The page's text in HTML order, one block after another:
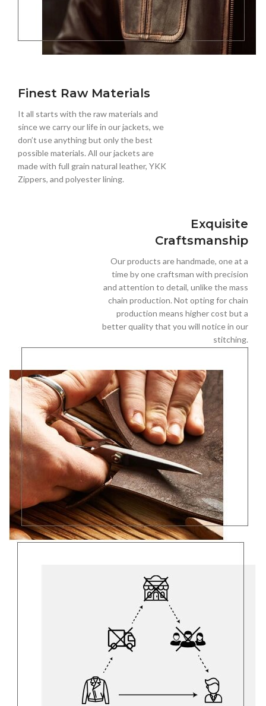
Finest Raw Materials
It all starts with the raw materials and
since we carry our life in our jackets, we
don’t use anything but only the best
possible materials. All our jackets are
made with full grain natural leather, YKK
Zippers, and polyester lining.
Exquisite
Craftsmanship
Our products are handmade, one at a
time by one craftsman with precision
and attention to detail, unlike the mass
chain production. Not opting for chain
production means higher cost but a
better quality that you will notice in our
stitching.